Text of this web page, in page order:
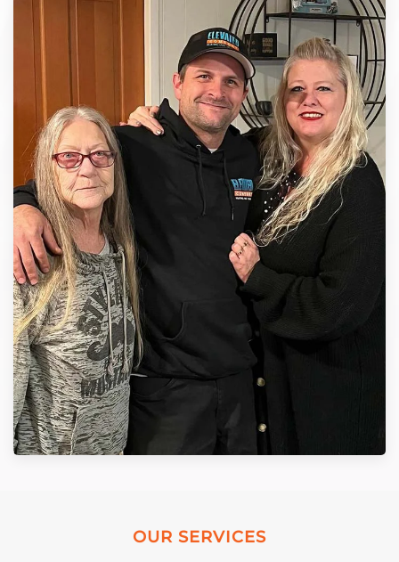
OUR SERVICES